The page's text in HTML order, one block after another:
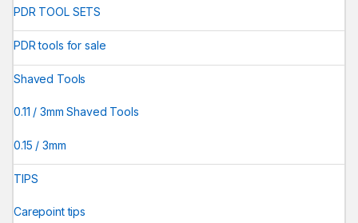
PDR TOOL SETS
PDR tools for sale
Shaved Tools
0.11 / 3mm Shaved Tools
0.15 / 3mm
TIPS
Carepoint tips